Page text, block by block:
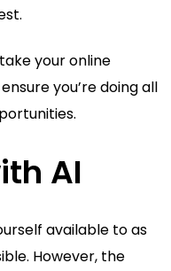
your online
you’re doing all
AI
available to as
However, the